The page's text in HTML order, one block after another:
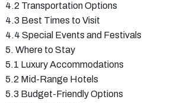
4.2 Transportation Options
4.3 Best Times to Visit
4.4 Special Events and Festivals
5. Where to Stay
5.1 Luxury Accommodations
5.2 Mid-Range Hotels
5.3 Budget-Friendly Options